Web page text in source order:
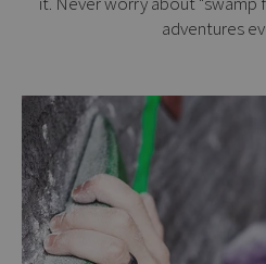
adventures